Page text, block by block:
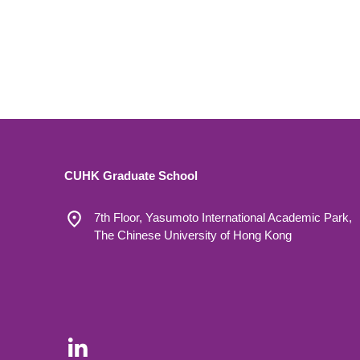
CUHK Graduate School
7th Floor, Yasumoto International Academic Park,
The Chinese University of Hong Kong